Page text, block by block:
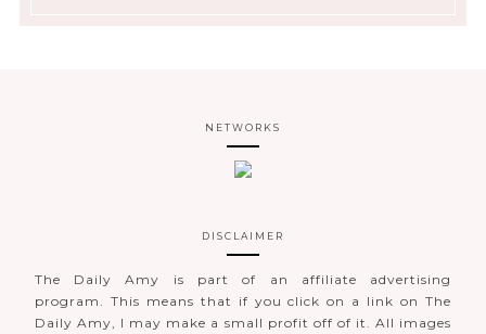
NETWORKS
DISCLAIMER
The Daily Amy is part of an affiliate advertising
program. This means that if you click on a link on The
Daily Amy, I may make a small profit off of it. All images